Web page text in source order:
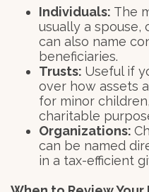
Individuals: The
usually a spouse,
can also name
beneficiaries.
Trusts: Useful if
over how assets
for minor
charitable
Organizations:
can be named
in a tax-efficient